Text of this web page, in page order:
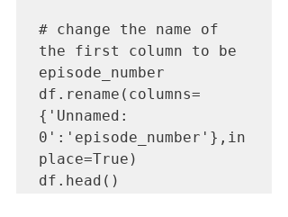
# change the name of
the first column to be
episode_number
df.rename(columns=
{'Unnamed:
0':'episode_number'},in
place=True)
df.head()